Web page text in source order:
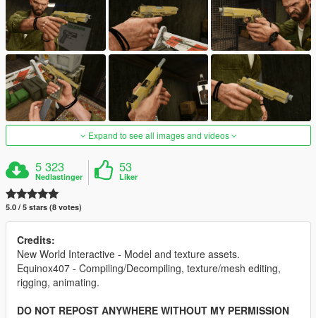
Expand to see all images and videos
5 323
Nedlastinger
53
Liker
5.0 / 5 stars (8 votes)
Credits:
New World Interactive - Model and texture assets.
Equinox407 - Compiling/Decompiling, texture/mesh editing,
rigging, animating.
DO NOT REPOST ANYWHERE WITHOUT MY PERMISSION